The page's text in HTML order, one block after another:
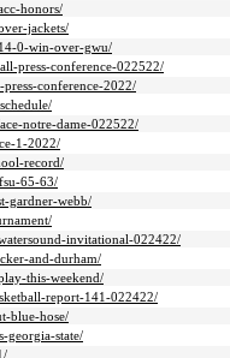
honors/
jackets/
0-win-over-gwu/
press-conference-022522/
conference-2022/
notre-dame-022522/
1-2022/
record/
65-63/
gardner-webb/
invitational-022422/
and-durham/
this-weekend/
report-141-022422/
blue-hose/
georgia-state/